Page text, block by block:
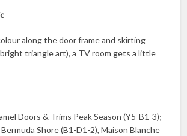
along the door frame and skirting
triangle art), a TV room gets a little
Doors & Trims Peak Season (Y5-B1-3);
Shore (B1-D1-2), Maison Blanche